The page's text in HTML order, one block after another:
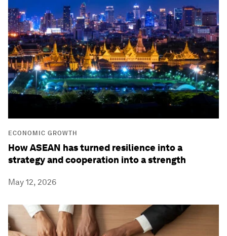
ECONOMIC GROWTH
How ASEAN has turned resilience into a
strategy and cooperation into a strength
May 12, 2026